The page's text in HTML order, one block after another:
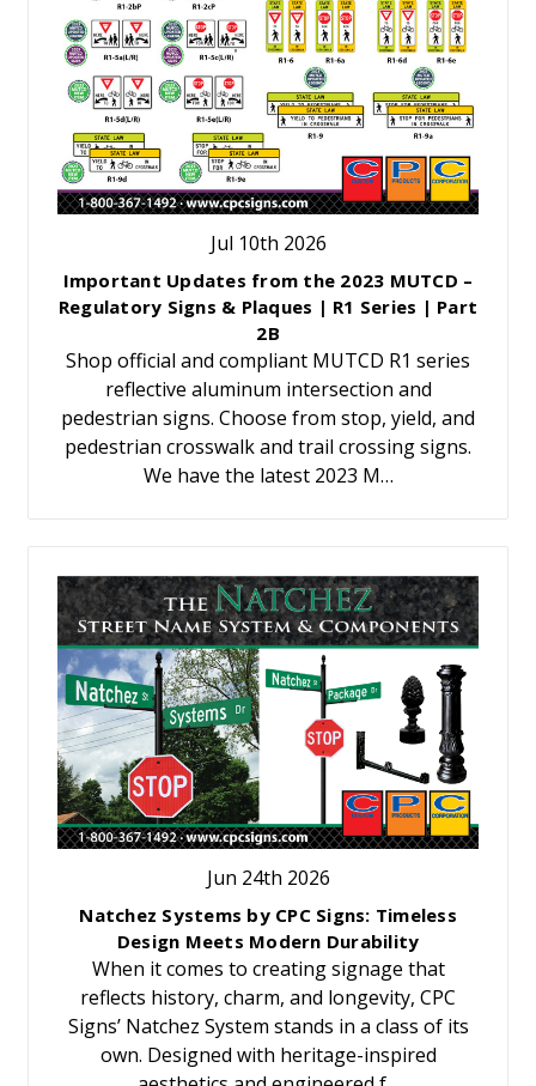
Jul 10th 2026
Important Updates from the 2023 MUTCD –
Regulatory Signs & Plaques | R1 Series | Part
2B
Shop official and compliant MUTCD R1 series
reflective aluminum intersection and
pedestrian signs. Choose from stop, yield, and
pedestrian crosswalk and trail crossing signs.
We have the latest 2023 M…
Jun 24th 2026
Natchez Systems by CPC Signs: Timeless
Design Meets Modern Durability
When it comes to creating signage that
reflects history, charm, and longevity, CPC
Signs’ Natchez System stands in a class of its
own. Designed with heritage-inspired